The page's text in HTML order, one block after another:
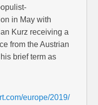
in May with
Kurz receiving a
from the Austrian
brief term as
europe/2019/